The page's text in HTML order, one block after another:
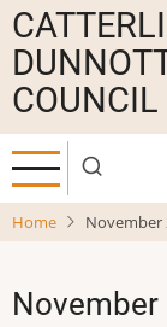
Skip
to
main
content
COUNCIL
Home November
November